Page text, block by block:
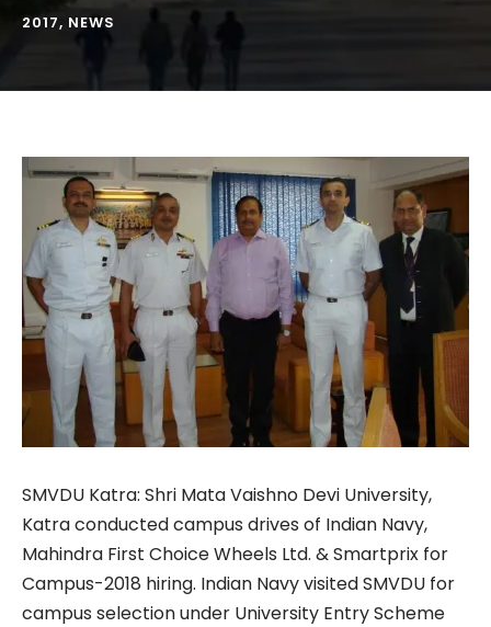
2017, NEWS
SMVDU Katra: Shri Mata Vaishno Devi University,
Katra conducted campus drives of Indian Navy,
Mahindra First Choice Wheels Ltd. & Smartprix for
Campus-2018 hiring. Indian Navy visited SMVDU for
campus selection under University Entry Scheme